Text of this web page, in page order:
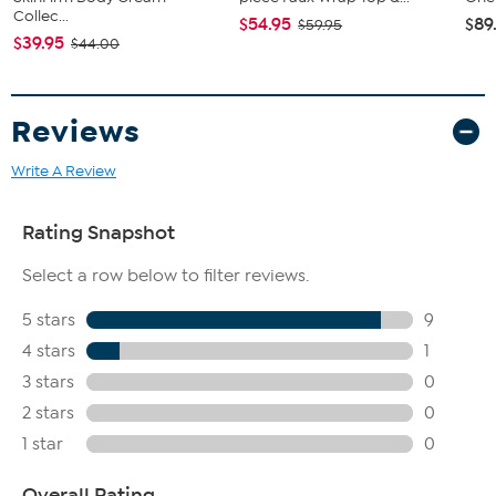
Collec...
$39.95 $44.00
$54.95 $59.95
Reviews
Write A Review